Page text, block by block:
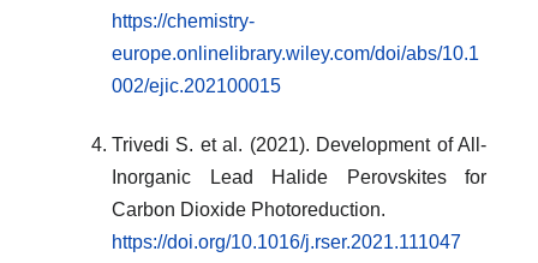
https://chemistry-
europe.onlinelibrary.wiley.com/doi/abs/10.1
002/ejic.202100015
Trivedi S. et al. (2021). Development of All-
Inorganic Lead Halide Perovskites for
Carbon Dioxide Photoreduction.
https://doi.org/10.1016/j.rser.2021.111047